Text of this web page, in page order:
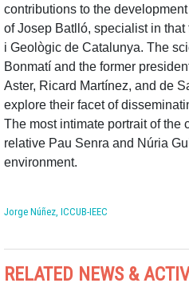
contributions to the
of Josep Batlló, specialist in
i Geològic de Catalunya. The
Bonmatí and the former
Aster, Ricard Martínez, and de
explore their facet of
The most intimate portrait of the
relative Pau Senra and Núria
environment.
Jorge Núñez, ICCUB-IEEC
RELATED NEWS &